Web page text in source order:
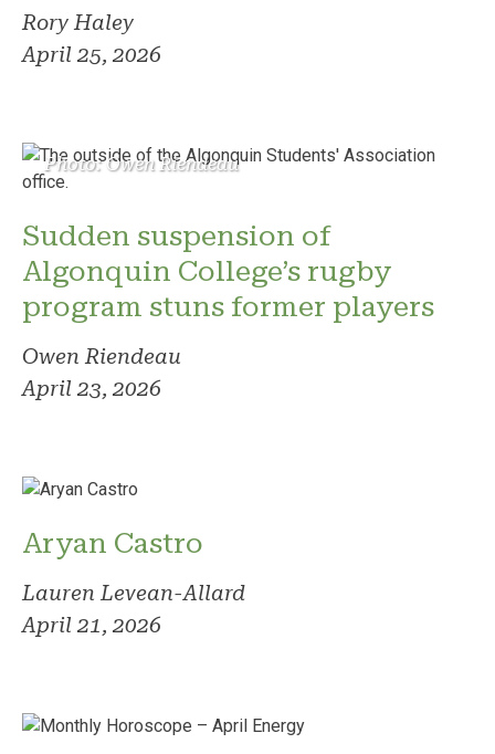
Rory Haley
April 25, 2026
Photo: Owen Riendeau
Sudden suspension of
Algonquin College’s rugby
program stuns former players
Owen Riendeau
April 23, 2026
Aryan Castro
Lauren Levean-Allard
April 21, 2026